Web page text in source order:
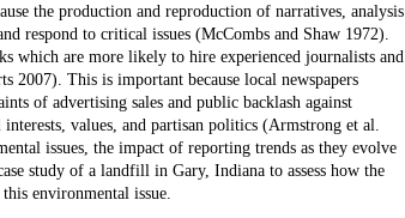
the production and reproduction of narratives, analysis
respond to critical issues (McCombs and Shaw 1972).
which are more likely to hire experienced journalists and
This is important because local newspapers
of advertising sales and public backlash against
values, and partisan politics (Armstrong et al.
issues, the impact of reporting trends as they evolve
study of a landfill in Gary, Indiana to assess how the
environmental issue.